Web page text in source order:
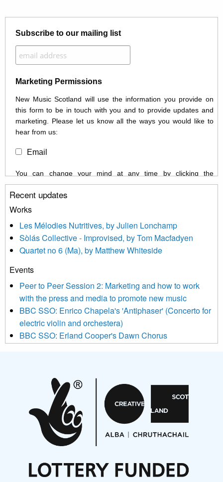
Subscribe to our mailing list
Marketing Permissions
New Music Scotland will use the information you provide on
this form to be in touch with you and to provide updates and
marketing. Please let us know all the ways you would like to
hear from us:
Email
You can change your mind at any time by clicking the
unsubscribe link in the footer of any email you receive from us,
or by contacting us at info@newmusicscotland.co.uk. We will
treat your information with respect. By clicking below, you
updated with relevant new music (as defined on our website)
news, events and invitations to submit information both by us
and shared with us by the new music community.
We use Mailchimp as our marketing platform. By clicking
be transferred to Mailchimp for processing. Learn more about
Mailchimp’s privacy practices here.
Recent updates
Works
Les Mélodies Nutritives, by Julien Lonchamp
Sòlás Collective - Improvised, by Tom Macfadyen
Quartet no 6 (Ma), by Matthew Whiteside
Events
Peer to Peer Session 2: Marketing and how to work
with the press and media to promote new music
BBC SSO: Enrico Chapela's 'Antiphaser' (Concerto for
electric violin and orchestera)
BBC SSO: Erland Cooper's Dawn Chorus
Aides... mémoires... Project album launch
On a Wing and a Prayer
Opportunities
Noisy Nights – Call for Scores
Nordic Music Days 2027: Call for Works
Articles